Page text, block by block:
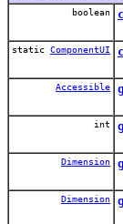
boolean
static ComponentUI
Accessible
int
Dimension
Dimension